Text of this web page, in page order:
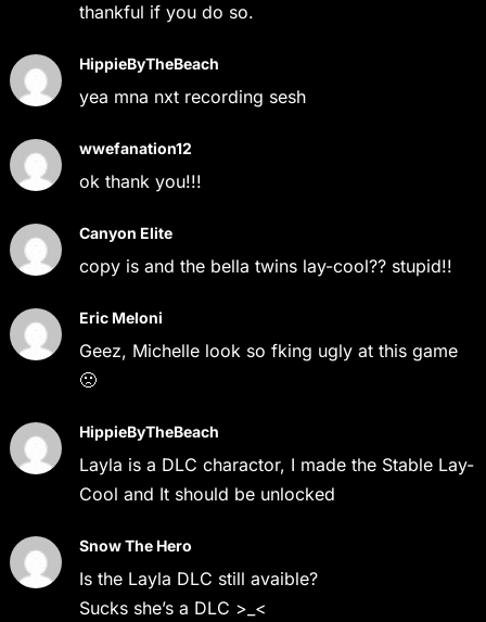
thankful if you do so.
HippieByTheBeach
yea mna nxt recording sesh
wwefanation12
ok thank you!!!
Canyon Elite
copy is and the bella twins lay-cool?? stupid!!
Eric Meloni
Geez, Michelle look so fking ugly at this game
🙁
HippieByTheBeach
Layla is a DLC charactor, I made the Stable Lay-
Cool and It should be unlocked
Snow The Hero
Is the Layla DLC still avaible?
Sucks she’s a DLC >_<